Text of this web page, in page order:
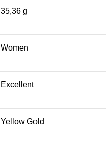
35,36 g
Women
Excellent
Yellow Gold